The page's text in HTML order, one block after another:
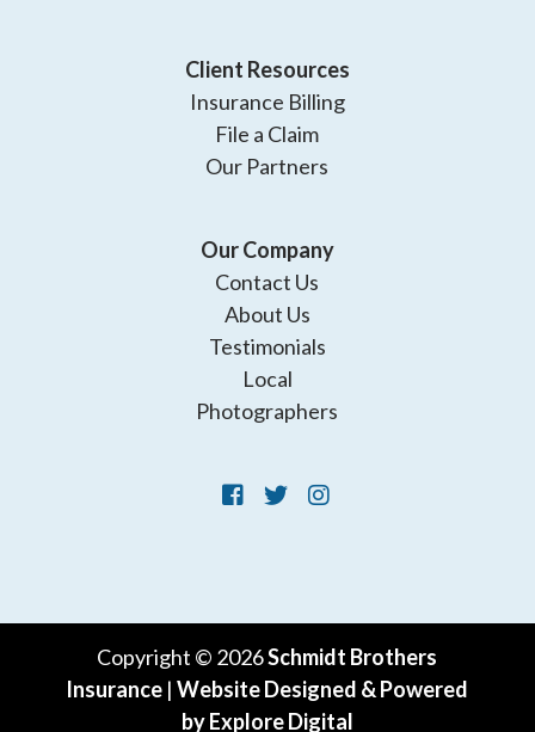
Client Resources
Insurance Billing
File a Claim
Our Partners
Our Company
Contact Us
About Us
Testimonials
Local
Photographers
Copyright © 2026Schmidt Brothers
Insurance |Website Designed & Powered
by Explore Digital